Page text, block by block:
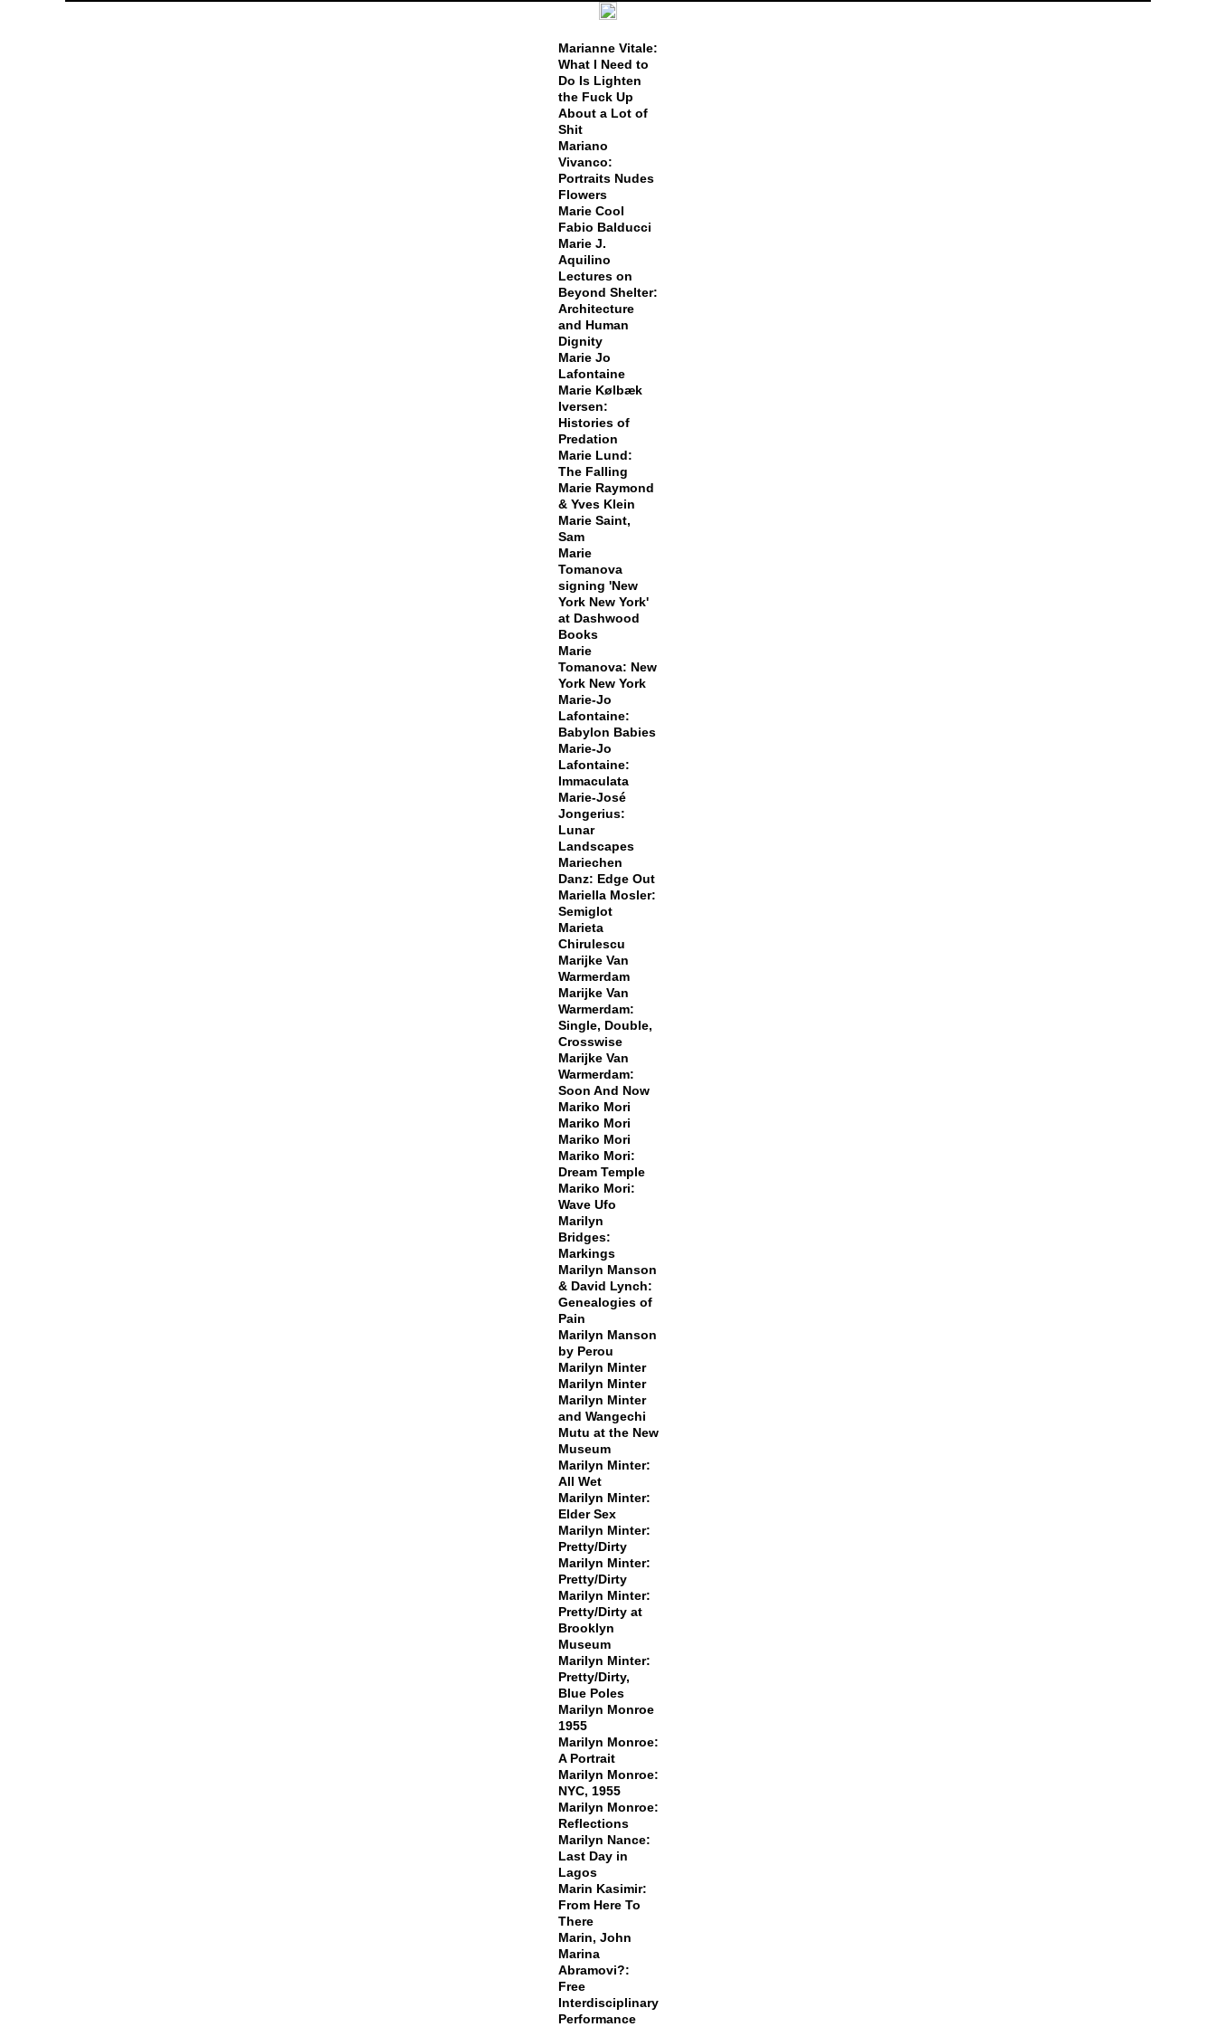
Marianne Vitale:
What I Need to
Do Is Lighten
the Fuck Up
About a Lot of
Shit
Mariano
Vivanco:
Portraits Nudes
Flowers
Marie Cool
Fabio Balducci
Marie J.
Aquilino
Lectures on
Beyond Shelter:
Architecture
and Human
Dignity
Marie Jo
Lafontaine
Marie Kølbæk
Iversen:
Histories of
Predation
Marie Lund:
The Falling
Marie Raymond
& Yves Klein
Marie Saint,
Sam
Marie
Tomanova
signing 'New
York New York'
at Dashwood
Books
Marie
Tomanova: New
York New York
Marie-Jo
Lafontaine:
Babylon Babies
Marie-Jo
Lafontaine:
Immaculata
Marie-José
Jongerius:
Lunar
Landscapes
Mariechen
Danz: Edge Out
Mariella Mosler:
Semiglot
Marieta
Chirulescu
Marijke Van
Warmerdam
Marijke Van
Warmerdam:
Single, Double,
Crosswise
Marijke Van
Warmerdam:
Soon And Now
Mariko Mori
Mariko Mori
Mariko Mori
Mariko Mori:
Dream Temple
Mariko Mori:
Wave Ufo
Marilyn
Bridges:
Markings
Marilyn Manson
& David Lynch:
Genealogies of
Pain
Marilyn Manson
by Perou
Marilyn Minter
Marilyn Minter
Marilyn Minter
and Wangechi
Mutu at the New
Museum
Marilyn Minter:
All Wet
Marilyn Minter:
Elder Sex
Marilyn Minter:
Pretty/Dirty
Marilyn Minter:
Pretty/Dirty
Marilyn Minter:
Pretty/Dirty at
Brooklyn
Museum
Marilyn Minter:
Pretty/Dirty,
Blue Poles
Marilyn Monroe
1955
Marilyn Monroe:
A Portrait
Marilyn Monroe:
NYC, 1955
Marilyn Monroe:
Reflections
Marilyn Nance:
Last Day in
Lagos
Marin Kasimir:
From Here To
There
Marin, John
Marina
Abramovi?:
Free
Interdisciplinary
Performance